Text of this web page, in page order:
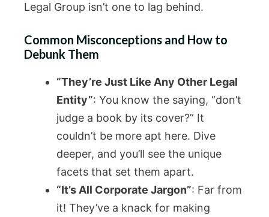
Legal Group isn’t one to lag behind.
Common Misconceptions and How to
Debunk Them
“They’re Just Like Any Other Legal
Entity”: You know the saying, “don’t
judge a book by its cover?” It
couldn’t be more apt here. Dive
deeper, and you’ll see the unique
facets that set them apart.
“It’s All Corporate Jargon”: Far from
it! They’ve a knack for making